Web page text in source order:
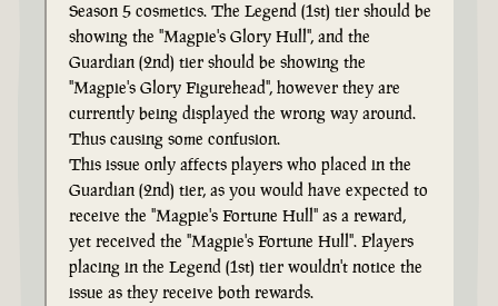
Season 5 cosmetics. The Legend (1st) tier should be
showing the "Magpie's Glory Hull", and the
Guardian (2nd) tier should be showing the
"Magpie's Glory Figurehead", however they are
currently being displayed the wrong way around.
Thus causing some confusion.
This issue only affects players who placed in the
Guardian (2nd) tier, as you would have expected to
receive the "Magpie's Fortune Hull" as a reward,
yet received the "Magpie's Fortune Hull". Players
placing in the Legend (1st) tier wouldn't notice the
issue as they receive both rewards.